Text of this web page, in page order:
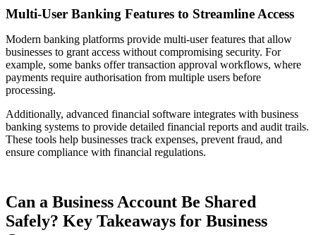
Multi-User Banking Features to Streamline Access
Modern banking platforms provide multi-user features that allow
businesses to grant access without compromising security. For
example, some banks offer transaction approval workflows, where
payments require authorisation from multiple users before
processing.
Additionally, advanced financial software integrates with business
banking systems to provide detailed financial reports and audit trails.
These tools help businesses track expenses, prevent fraud, and
ensure compliance with financial regulations.
Can a Business Account Be Shared
Safely? Key Takeaways for Business